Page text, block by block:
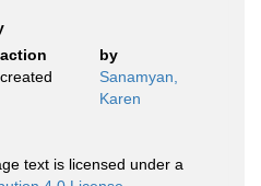
action
by
created
Sanamyan,
Karen
text is licensed under a